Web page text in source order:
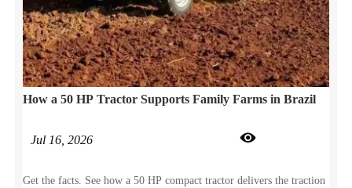
How a 50 HP Tractor Supports Family Farms in Brazil
Jul 16, 2026 
Get the facts. See how a 50 HP compact tractor delivers the traction